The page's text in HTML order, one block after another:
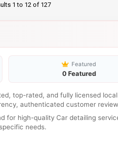
1 to 12 of 127
Featured
0 Featured
top-rated, and fully licensed
authenticated customer
high-quality Car detailing
needs.